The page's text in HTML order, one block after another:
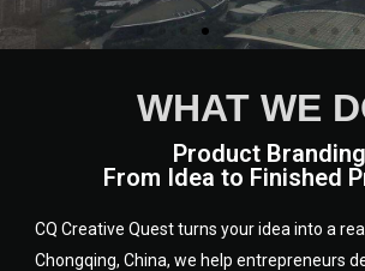
We are European experts
variety of countries and
disciplines who have been
working in Chongqing,
long time.
WHAT WE
Product Branding
From Idea to Finished
CQ Creative Quest turns your idea into a
Chongqing, China, we help entrepreneurs